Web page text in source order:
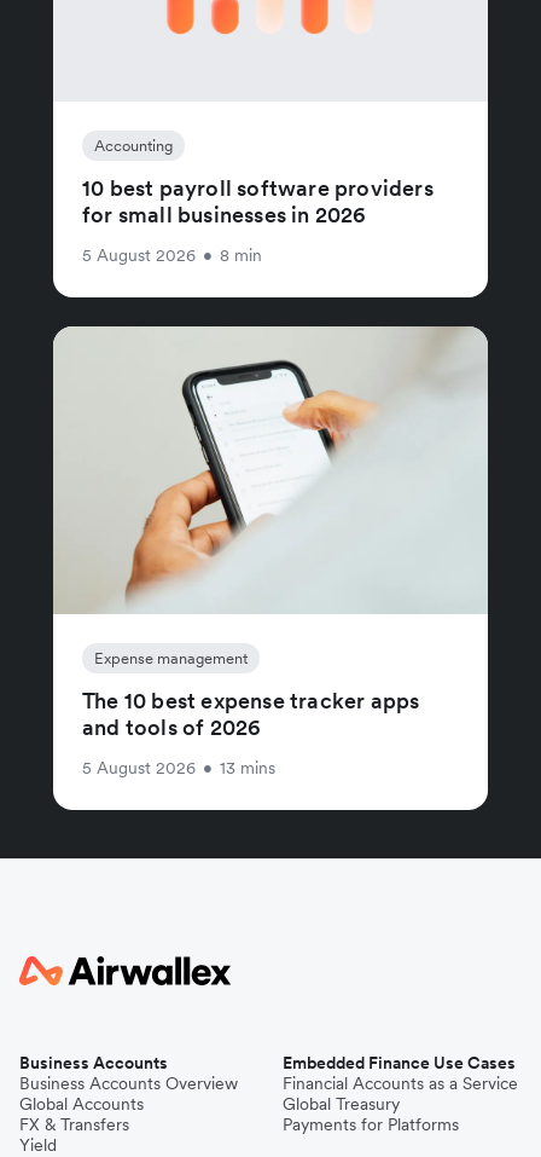
Accounting
10 best payroll software providers
for small businesses in 2026
5 August 2026 • 8 min
Expense management
The 10 best expense tracker apps
and tools of 2026
5 August 2026 • 13 mins
Business Accounts
Business Accounts Overview
Global Accounts
FX & Transfers
Yield
Embedded Finance Use Cases
Financial Accounts as a Service
Global Treasury
Payments for Platforms